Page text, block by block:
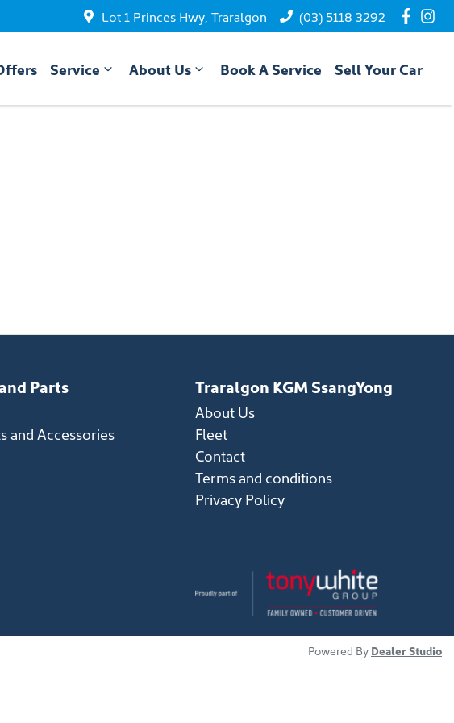
Lot 1 Princes Hwy, Traralgon (03) 5118 3292
Service About Us Book A Service Sell Your Car
Parts
and Accessories
Traralgon KGM SsangYong
About Us
Fleet
Contact
Terms and conditions
Privacy Policy
Powered By Dealer Studio